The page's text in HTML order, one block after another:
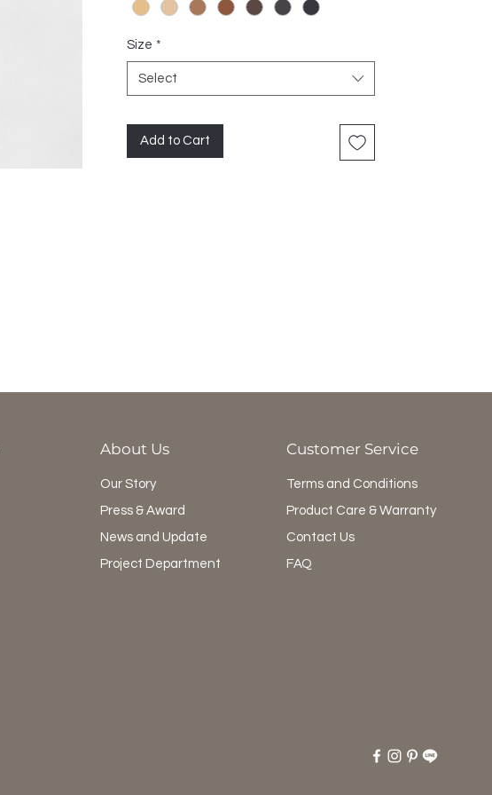
Size *
Select
Add to Cart
About Us
Our Story
Press & Award
News and Update
Project Department
Customer Service
Terms and Conditions
Product Care & Warranty
Contact Us
FAQ